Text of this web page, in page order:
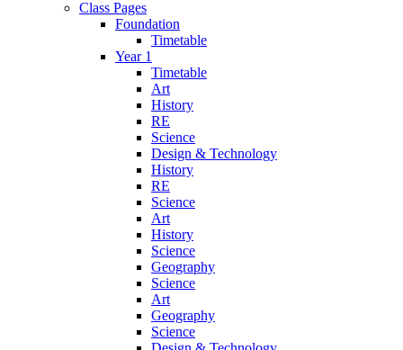
Class Pages
Foundation
Timetable
Year 1
Timetable
Art
History
RE
Science
Design & Technology
History
RE
Science
Art
History
Science
Geography
Science
Art
Geography
Science